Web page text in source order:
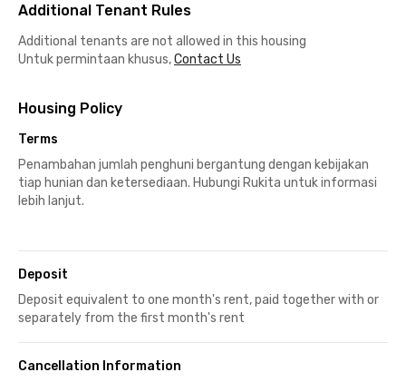
Additional Tenant Rules
Additional tenants are not allowed in this housing
Untuk permintaan khusus,Contact Us
Housing Policy
Terms
Penambahan jumlah penghuni bergantung dengan kebijakan
tiap hunian dan ketersediaan. Hubungi Rukita untuk informasi
lebih lanjut.
Deposit
Deposit equivalent to one month's rent, paid together with or
separately from the first month's rent
Cancellation Information